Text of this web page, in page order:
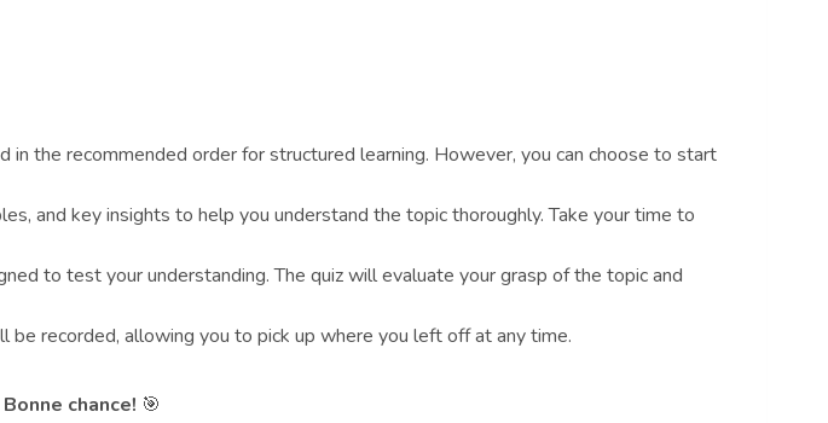
in the recommended order for structured learning. However, you can choose to start
and key insights to help you understand the topic thoroughly. Take your time to
to test your understanding. The quiz will evaluate your grasp of the topic and
recorded, allowing you to pick up where you left off at any time.
chance! 🎯